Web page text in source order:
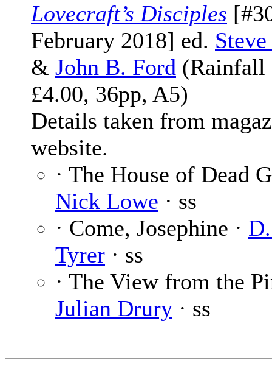
Lovecraft’s Disciples
February 2018] ed.
& John B. Ford (Rainfall
£4.00, 36pp, A5)
Details taken from
website.
· The House of Dead
Nick Lowe · ss
· Come, Josephine ·
Tyrer · ss
· The View from the
Julian Drury · ss